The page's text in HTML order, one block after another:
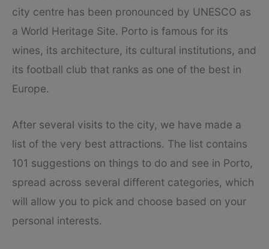
city centre has been pronounced by UNESCO as
a World Heritage Site. Porto is famous for its
wines, its architecture, its cultural institutions, and
its football club that ranks as one of the best in
Europe.
After several visits to the city, we have made a
list of the very best attractions. The list contains
101 suggestions on things to do and see in Porto,
spread across several different categories, which
will allow you to pick and choose based on your
personal interests.